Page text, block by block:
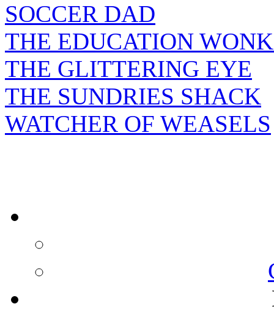
SOCCER DAD
THE EDUCATION
THE GLITTERING EYE
THE SUNDRIES SHACK
WATCHER OF WEASELS